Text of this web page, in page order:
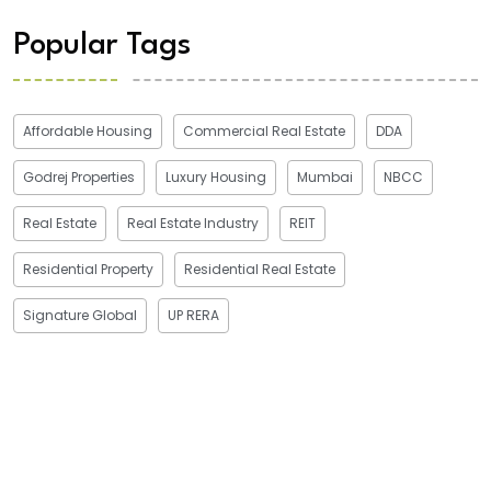
Popular Tags
Affordable Housing Commercial Real Estate DDA
Godrej Properties Luxury Housing Mumbai NBCC
Real Estate Real Estate Industry REIT
Residential Property Residential Real Estate
Signature Global UP RERA